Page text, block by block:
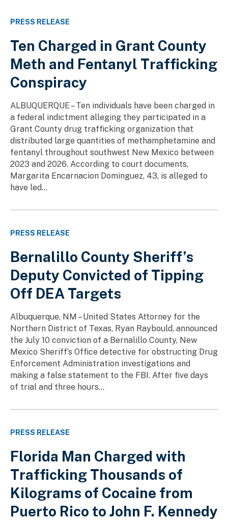
PRESS RELEASE
Ten Charged in Grant County
Meth and Fentanyl Trafficking
Conspiracy
ALBUQUERQUE – Ten individuals have been charged in
a federal indictment alleging they participated in a
Grant County drug trafficking organization that
distributed large quantities of methamphetamine and
fentanyl throughout southwest New Mexico between
2023 and 2026. According to court documents,
Margarita Encarnacion Dominguez, 43, is alleged to
have led...
PRESS RELEASE
Bernalillo County Sheriff’s
Deputy Convicted of Tipping
Off DEA Targets
Albuquerque, NM – United States Attorney for the
Northern District of Texas, Ryan Raybould, announced
the July 10 conviction of a Bernalillo County, New
Mexico Sheriff’s Office detective for obstructing Drug
Enforcement Administration investigations and
making a false statement to the FBI. After five days
of trial and three hours...
PRESS RELEASE
Florida Man Charged with
Trafficking Thousands of
Kilograms of Cocaine from
Puerto Rico to John F. Kennedy